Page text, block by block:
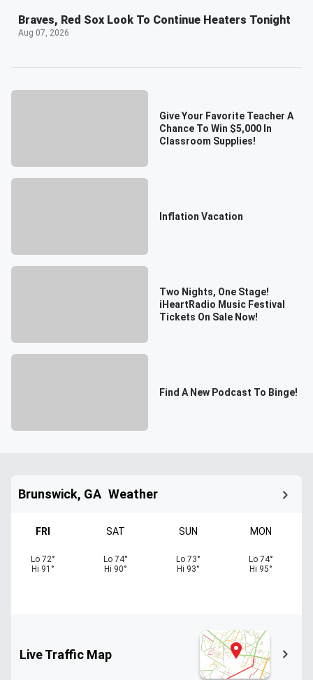
Braves, Red Sox Look To Continue Heaters Tonight
Aug 07, 2026
Give Your Favorite Teacher A
Chance To Win $5,000 In
Classroom Supplies!
Inflation Vacation
Two Nights, One Stage!
iHeartRadio Music Festival
Tickets On Sale Now!
Find A New Podcast To Binge!
Brunswick, GA Weather
FRI
Lo 72°
Hi 91 °
SAT
Lo 74°
Hi 90°
SUN
Lo 73°
Hi 93°
MON
Lo 74°
Hi 95°
Live Traffic Map